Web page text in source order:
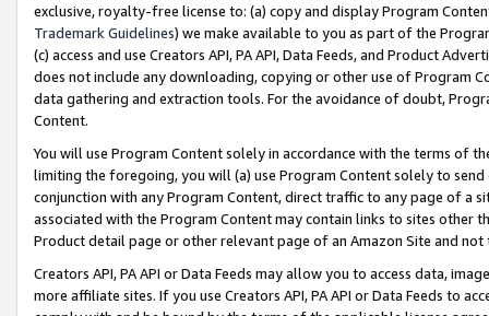
exclusive, royalty-free license to: (a) copy and display Program
Trademark Guidelines) we make available to you as part of the
(c) access and use Creators API, PA API, Data Feeds, and Product
does not include any downloading, copying or other use of Program
data gathering and extraction tools. For the avoidance of doubt,
Content.
You will use Program Content solely in accordance with the terms of
limiting the foregoing, you will (a) use Program Content solely to
conjunction with any Program Content, direct traffic to any page of a
associated with the Program Content may contain links to sites other
Product detail page or other relevant page of an Amazon Site and not
Creators API, PA API or Data Feeds may allow you to access data,
more affiliate sites. If you use Creators API, PA API or Data Feeds to